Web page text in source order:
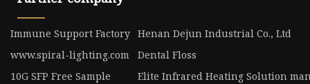
Immune Support Factory Henan Dejun Industrial Co., Ltd
www.spiral-lighting.com
Dental Floss
10G SFP Free Sample
Elite Infrared Heating Solution